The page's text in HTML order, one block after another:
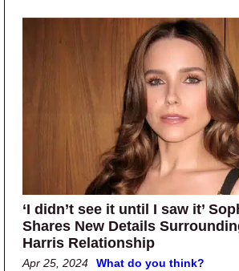
‘I didn’t see it until I saw it’
Shares New Details
Harris Relationship
Apr 25, 2024 What do you think?